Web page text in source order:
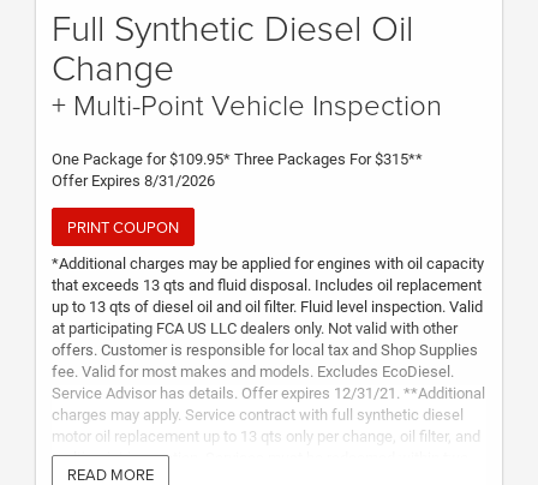
Full Synthetic Diesel Oil
Change
+ Multi-Point Vehicle Inspection
One Package for $109.95* Three Packages For $315**
Offer Expires 8/31/2026
PRINT COUPON
*Additional charges may be applied for engines with oil capacity
that exceeds 13 qts and fluid disposal. Includes oil replacement
up to 13 qts of diesel oil and oil filter. Fluid level inspection. Valid
at participating FCA US LLC dealers only. Not valid with other
offers. Customer is responsible for local tax and Shop Supplies
fee. Valid for most makes and models. Excludes EcoDiesel.
Service Advisor has details. Offer expires 12/31/21. **Additional
charges may apply. Service contract with full synthetic diesel
motor oil replacement up to 13 qts only per change, oil filter, and
multi-point inspection. Services must be redeemed within two
years from purchase date. Not transferable to any other vehicle
READ MORE